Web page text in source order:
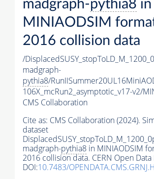
madgraph-pythia8 in
MINIAODSIM
2016 collision data
/
madgraph-
pythia8/
106X_mcRun2_asymptotic_v17-v2/
CMS Collaboration
Cite as: CMS Collaboration (2024).
dataset
madgraph-pythia8 in MINIAODSIM
2016 collision data. CERN Open Data
DOI:10.7483/